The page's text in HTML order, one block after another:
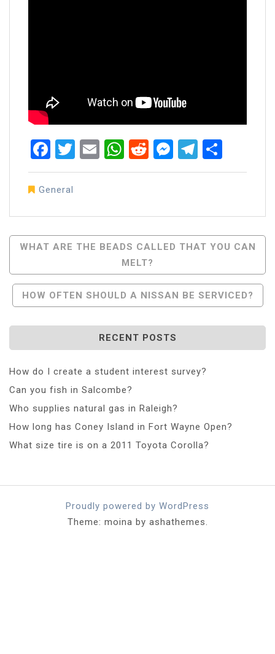
Facebook
Twitter
EmailWhatsApp
RedditMessenger
General
Post
Navigation
WHAT ARE THE BEADS CALLED THAT YOU CAN
MELT?
HOW OFTEN SHOULD A NISSAN BE SERVICED?
RECENT POSTS
How do I create a student interest survey?
Can you fish in Salcombe?
Who supplies natural gas in Raleigh?
How long has Coney Island in Fort Wayne Open?
What size tire is on a 2011 Toyota Corolla?
Proudly powered by WordPress
Theme: moina by ashathemes.